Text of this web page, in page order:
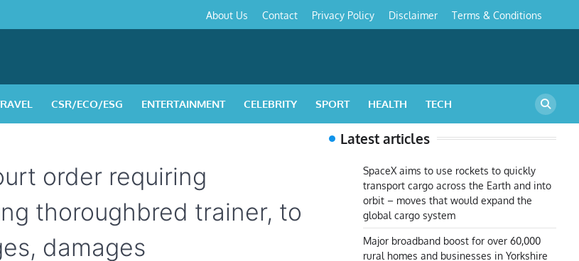
Policy&
About Us Contact Privacy Policy Disclaimer Terms & Conditions
CSR/ECO/ESG ENTERTAINMENT CELEBRITY SPORT HEALTH TECH
order requiring
thoroughbred trainer, to
damages
Latest articles
SpaceX aims to use rockets to quickly
transport cargo across the Earth and into
orbit – moves that would expand the
global cargo system
Major broadband boost for over 60,000
rural homes and businesses in Yorkshire